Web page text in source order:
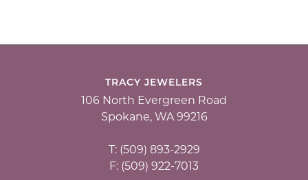
TRACY JEWELERS
106 North Evergreen Road
Spokane, WA 99216
T: (509) 893-2929
F: (509) 922-7013